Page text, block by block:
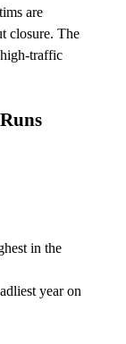
are
closure. The
in the
year on